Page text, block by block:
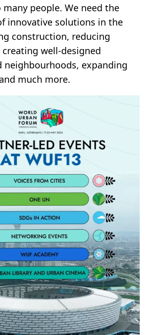
people. We need the
innovative solutions in the
construction, reducing
well-designed
neighbourhoods, expanding
much more.